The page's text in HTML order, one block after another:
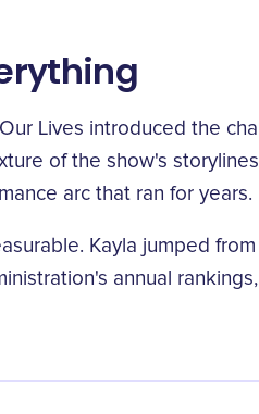
Lives introduced the
of the show's
arc that ran for years.
Kayla jumped
annual